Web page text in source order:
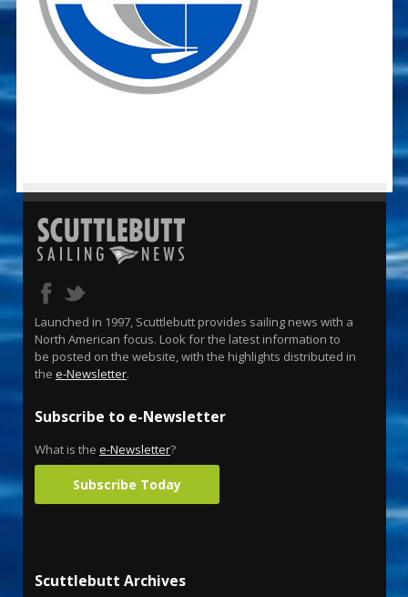
Launched in 1997, Scuttlebutt provides sailing news with a
North American focus. Look for the latest information to
be posted on the website, with the highlights distributed in
the e-Newsletter.
Subscribe to e-Newsletter
What is the e-Newsletter?
Subscribe Today
Scuttlebutt Archives